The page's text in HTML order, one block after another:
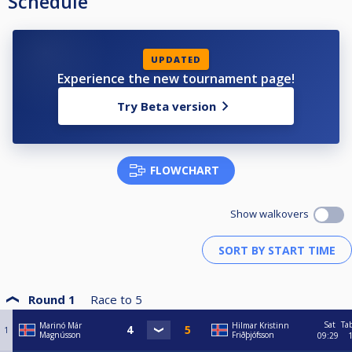
UPDATED
Experience the new tournament page!
Try Beta version
FLOWCHART
Show walkovers
Round 1 Race to 5
1
Marinó Már
Magnússon
Hilmar Kristinn
Friðþjófsson
Sat
09:29
1